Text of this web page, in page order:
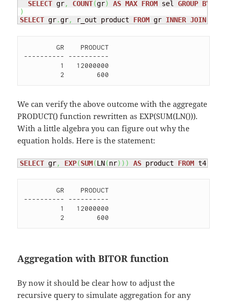
SELECT gr, COUNT(gr) AS MAX FROM sel GROUP BY
)
SELECT gr.gr, r_out product FROM gr INNER JOIN
        GR    PRODUCT
---------- ----------
We can verify the above outcome with the aggregate
PRODUCT() function rewritten as EXP(SUM(LN())).
With a little algebra you can figure out why the
equation holds. Here is the statement:
SELECT gr, EXP(SUM(LN(nr) ) ) AS product FROM t4
        GR    PRODUCT
---------- ----------
Aggregation with BITOR function
By now it should be clear how to adjust the
recursive query to simulate aggregation for any